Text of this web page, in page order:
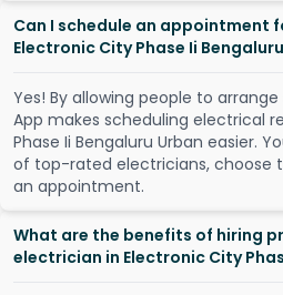
Can I schedule an appointment
Electronic City Phase Ii
Yes! By allowing people to arrange
App makes scheduling electrical re
Phase Ii Bengaluru Urban easier. Yo
of top-rated electricians, choose t
an appointment.
What are the benefits of hiring
electrician in Electronic City